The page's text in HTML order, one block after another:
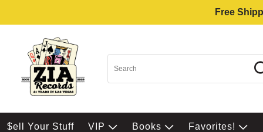
Free
$ell Your Stuff VIP Books Favorites!